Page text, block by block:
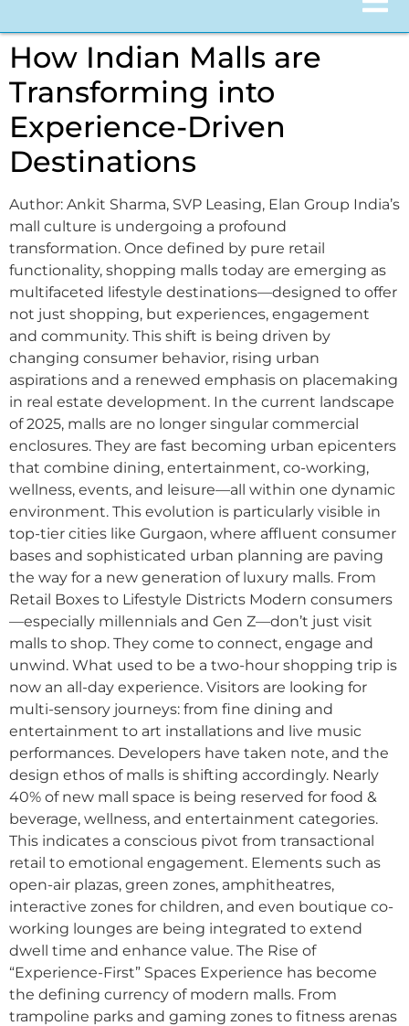
How Indian Malls are
Transforming into
Experience-Driven
Destinations
Author: Ankit Sharma, SVP Leasing, Elan Group India’s
mall culture is undergoing a profound
transformation. Once defined by pure retail
functionality, shopping malls today are emerging as
multifaceted lifestyle destinations—designed to offer
not just shopping, but experiences, engagement
and community. This shift is being driven by
changing consumer behavior, rising urban
aspirations and a renewed emphasis on placemaking
in real estate development. In the current landscape
of 2025, malls are no longer singular commercial
enclosures. They are fast becoming urban epicenters
that combine dining, entertainment, co-working,
wellness, events, and leisure—all within one dynamic
environment. This evolution is particularly visible in
top-tier cities like Gurgaon, where affluent consumer
bases and sophisticated urban planning are paving
the way for a new generation of luxury malls. From
Retail Boxes to Lifestyle Districts Modern consumers
—especially millennials and Gen Z—don’t just visit
malls to shop. They come to connect, engage and
unwind. What used to be a two-hour shopping trip is
now an all-day experience. Visitors are looking for
multi-sensory journeys: from fine dining and
entertainment to art installations and live music
performances. Developers have taken note, and the
design ethos of malls is shifting accordingly. Nearly
40% of new mall space is being reserved for food &
beverage, wellness, and entertainment categories.
This indicates a conscious pivot from transactional
retail to emotional engagement. Elements such as
open-air plazas, green zones, amphitheatres,
interactive zones for children, and even boutique co-
working lounges are being integrated to extend
dwell time and enhance value. The Rise of
“Experience-First” Spaces Experience has become
the defining currency of modern malls. From
trampoline parks and gaming zones to fitness arenas